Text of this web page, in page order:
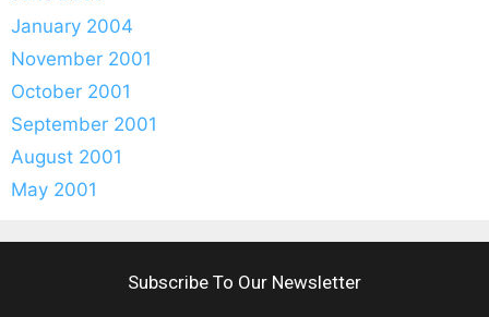
January 2004
November 2001
October 2001
September 2001
August 2001
May 2001
Subscribe To Our Newsletter